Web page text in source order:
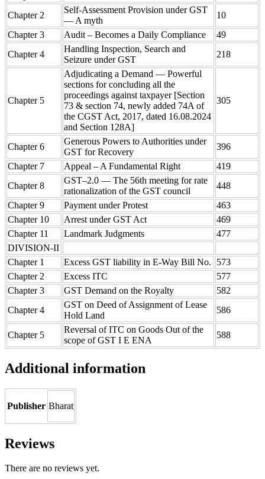
Chapter 2
Self-Assessment Provision under GST
— A myth
10
Chapter 3
Audit – Becomes a Daily Compliance
49
Chapter 4
Handling Inspection, Search and
Seizure under GST
218
Chapter 5
Adjudicating a Demand — Powerful
sections for concluding all the
proceedings against taxpayer [Section
73 & section 74, newly added 74A of
the CGST Act, 2017, dated 16.08.2024
and Section 128A]
305
Chapter 6
Generous Powers to Authorities under
GST for Recovery
396
Chapter 7
Appeal – A Fundamental Right
419
Chapter 8
GST–2.0 — The 56th meeting for rate
rationalization of the GST council
448
Chapter 9
Payment under Protest
463
Chapter 10
Arrest under GST Act
469
Chapter 11
Landmark Judgments
477
DIVISION-II
Chapter 1
Excess GST liability in E-Way Bill No.
573
Chapter 2
Excess ITC
577
Chapter 3
GST Demand on the Royalty
582
Chapter 4
GST on Deed of Assignment of Lease
Hold Land
586
Chapter 5
Reversal of ITC on Goods Out of the
scope of GST I E ENA
588
Additional information
Publisher Bharat
Reviews
There are no reviews yet.